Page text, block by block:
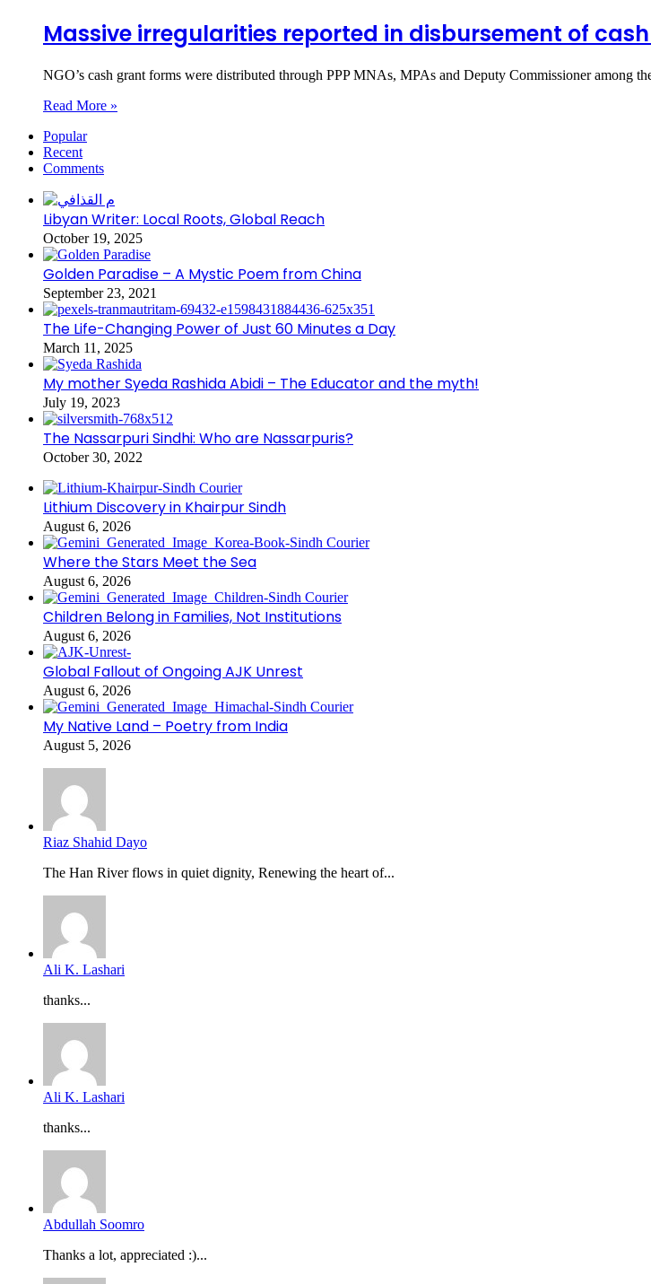
Massive irregularities reported in disbursement of
NGO’s cash grant forms were distributed through PPP MNAs, MPAs and Deputy Commissioner among
Read More »
Popular
Recent
Comments
Libyan Writer: Local Roots, Global Reach
October 19, 2025
Golden Paradise – A Mystic Poem from China
September 23, 2021
The Life-Changing Power of Just 60 Minutes a Day
March 11, 2025
My mother Syeda Rashida Abidi – The Educator and the myth!
July 19, 2023
The Nassarpuri Sindhi: Who are Nassarpuris?
October 30, 2022
Lithium Discovery in Khairpur Sindh
August 6, 2026
Where the Stars Meet the Sea
August 6, 2026
Children Belong in Families, Not Institutions
August 6, 2026
Global Fallout of Ongoing AJK Unrest
August 6, 2026
My Native Land – Poetry from India
August 5, 2026
Riaz Shahid Dayo
The Han River flows in quiet dignity, Renewing the heart of...
Ali K. Lashari
thanks...
Ali K. Lashari
thanks...
Abdullah Soomro
Thanks a lot, appreciated :)...